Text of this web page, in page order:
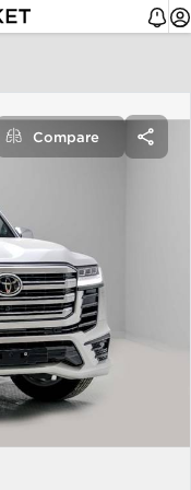
Compare